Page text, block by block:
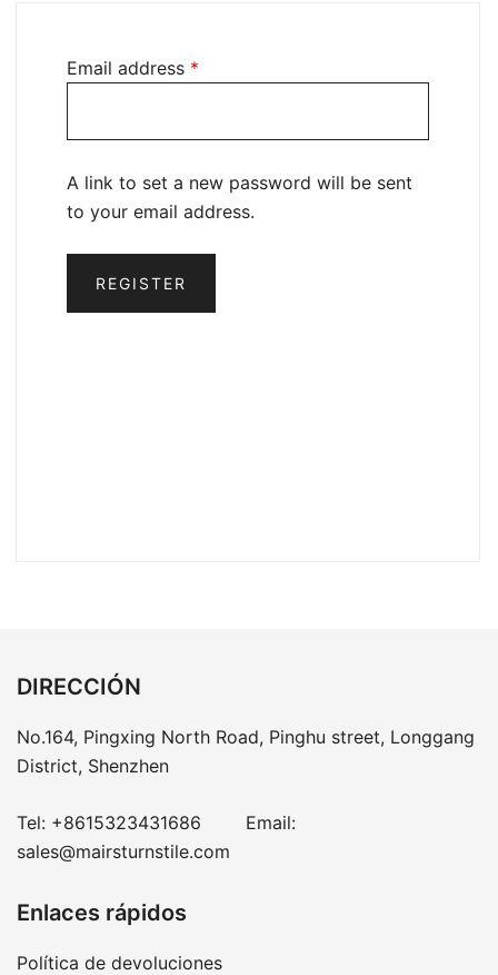
Email address *
A link to set a new password will be sent
to your email address.
REGISTER
DIRECCIÓN
No.164, Pingxing North Road, Pinghu street, Longgang
District, Shenzhen
Tel: +8615323431686 Email:
sales@mairsturnstile.com
Enlaces rápidos
Política de devoluciones